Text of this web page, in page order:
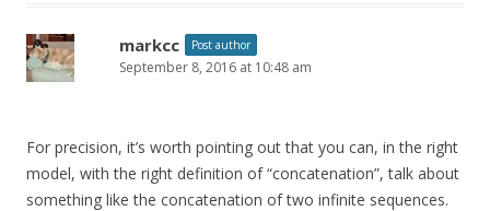
markcc Post author
September 8, 2016 at 10:48 am
For precision, it’s worth pointing out that you can, in the right
model, with the right definition of “concatenation”, talk about
something like the concatenation of two infinite sequences.